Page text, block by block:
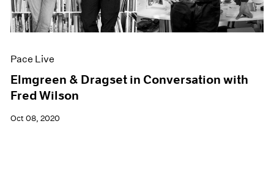
Pace Live
Elmgreen & Dragset in Conversation with
Fred Wilson
Oct 08, 2020